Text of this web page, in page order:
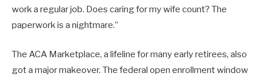
work a regular job. Does caring for my wife count? The
paperwork is a nightmare.”
The ACA Marketplace, a lifeline for many early retirees, also
got a major makeover. The federal open enrollment window